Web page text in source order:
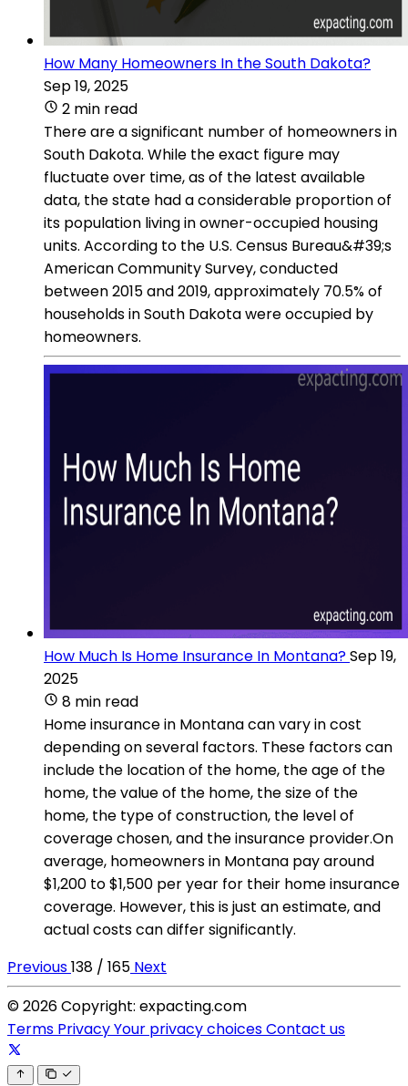
How Many Homeowners In the South Dakota?
Sep 19, 2025
2 min read
There are a significant number of homeowners in
South Dakota. While the exact figure may
fluctuate over time, as of the latest available
data, the state had a considerable proportion of
its population living in owner-occupied housing
units. According to the U.S. Census Bureau&#39;s
American Community Survey, conducted
between 2015 and 2019, approximately 70.5% of
households in South Dakota were occupied by
homeowners.
How Much Is Home Insurance In Montana?Sep 19,
2025
8 min read
Home insurance in Montana can vary in cost
depending on several factors. These factors can
include the location of the home, the age of the
home, the value of the home, the size of the
home, the type of construction, the level of
coverage chosen, and the insurance provider.On
average, homeowners in Montana pay around
$1,200 to $1,500 per year for their home insurance
coverage. However, this is just an estimate, and
actual costs can differ significantly.
Previous138 / 165 Next
© 2026 Copyright: expacting.com
Terms PrivacyYour privacy choicesContact us